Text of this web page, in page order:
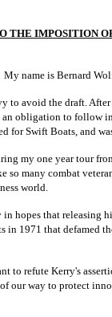
THE IMPOSITION
name is Bernard
to avoid the draft. After
obligation to follow
for Swift Boats, and
my one year tour
so many combat
world.
hopes that releasing
1971 that defamed
to refute Kerry's
our way to protect